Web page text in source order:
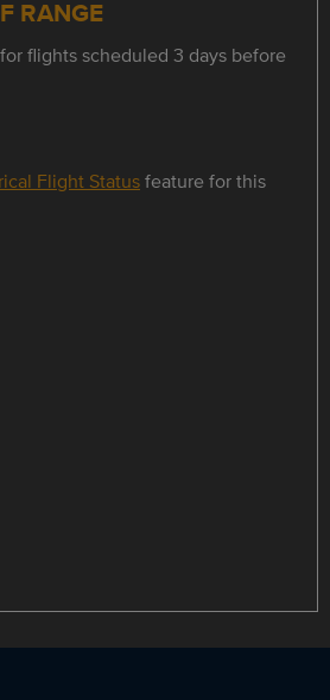
RANGE
flights scheduled 3 days before
Flight Statusfeature for this